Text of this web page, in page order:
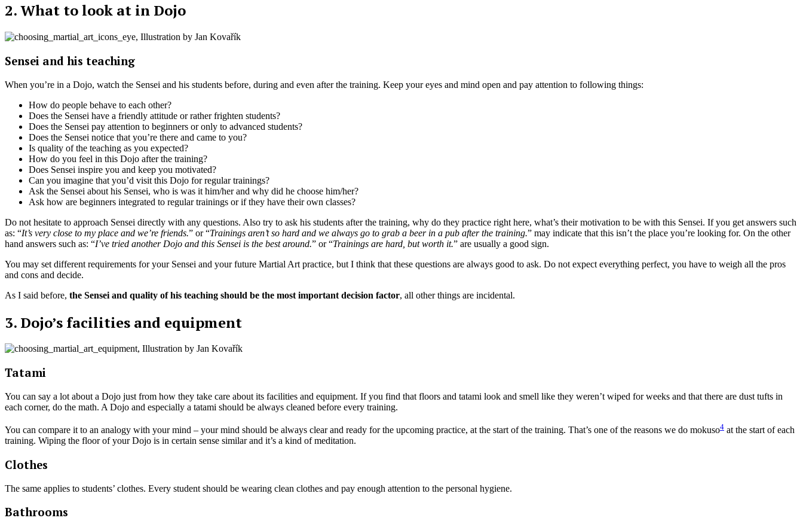
2. What to look at in Dojo
Sensei and his teaching
When you’re in a Dojo, watch the Sensei and his students before, during and even after the training. Keep your eyes and mind open and pay attention to following things:
How do people behave to each other?
Does the Sensei have a friendly attitude or rather frighten students?
Does the Sensei pay attention to beginners or only to advanced students?
Does the Sensei notice that you’re there and came to you?
Is quality of the teaching as you expected?
How do you feel in this Dojo after the training?
Does Sensei inspire you and keep you motivated?
Can you imagine that you’d visit this Dojo for regular trainings?
Ask the Sensei about his Sensei, who is was it him/her and why did he choose him/her?
Ask how are beginners integrated to regular trainings or if they have their own classes?
Do not hesitate to approach Sensei directly with any questions. Also try to ask his students after the training, why do they practice right here, what’s their motivation to be with this Sensei. If you get answers such
as: “It’s very close to my place and we’re friends.” or “Trainings aren’t so hard and we always go to grab a beer in a pub after the training.” may indicate that this isn’t the place you’re looking for. On the other
hand answers such as: “I’ve tried another Dojo and this Sensei is the best around.” or “Trainings are hard, but worth it.” are usually a good sign.
You may set different requirements for your Sensei and your future Martial Art practice, but I think that these questions are always good to ask. Do not expect everything perfect, you have to weigh all the pros
and cons and decide.
As I said before, the Sensei and quality of his teaching should be the most important decision factor, all other things are incidental.
3. Dojo’s facilities and equipment
Tatami
You can say a lot about a Dojo just from how they take care about its facilities and equipment. If you find that floors and tatami look and smell like they weren’t wiped for weeks and that there are dust tufts in
each corner, do the math. A Dojo and especially a tatami should be always cleaned before every training.
You can compare it to an analogy with your mind – your mind should be always clear and ready for the upcoming practice, at the start of the training. That’s one of the reasons we do mokuso4 at the start of each
training. Wiping the floor of your Dojo is in certain sense similar and it’s a kind of meditation.
Clothes
The same applies to students’ clothes. Every student should be wearing clean clothes and pay enough attention to the personal hygiene.
Bathrooms